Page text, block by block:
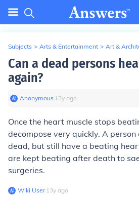
Subjects > Arts & Entertainment > Art &
Can a dead persons
again?
Anonymous∙ 13y ago
Once the heart muscle stops
decompose very quickly. A
dead, but still have a beating
are kept beating after death to
surgeries.
Wiki User∙13y ago